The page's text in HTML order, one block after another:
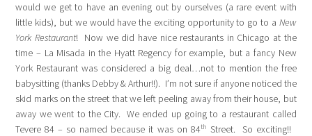
would we get to have an evening out by ourselves (a rare event with
little kids), but we would have the exciting opportunity to go to a New
York Restaurant! Now we did have nice restaurants in Chicago at the
time – La Misada in the Hyatt Regency for example, but a fancy New
York Restaurant was considered a big deal…not to mention the free
babysitting (thanks Debby & Arthur!!). I’m not sure if anyone noticed the
skid marks on the street that we left peeling away from their house, but
away we went to the City. We ended up going to a restaurant called
Tevere 84 – so named because it was on 84th Street. So exciting!!